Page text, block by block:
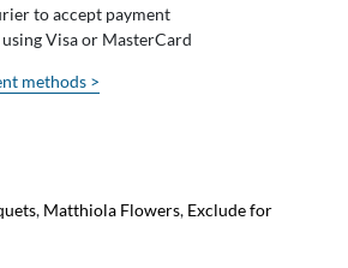
to accept payment
Visa or MasterCard
methods >
, Matthiola Flowers, Exclude for